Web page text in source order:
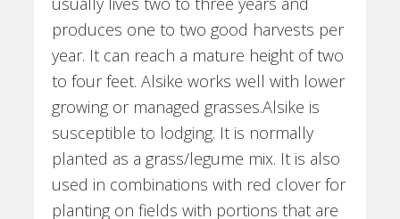
produces one to two good harvests per
year. It can reach a mature height of two
to four feet. Alsike works well with lower
growing or managed grasses.Alsike is
susceptible to lodging. It is normally
planted as a grass/legume mix. It is also
used in combinations with red clover for
planting on fields with portions that are